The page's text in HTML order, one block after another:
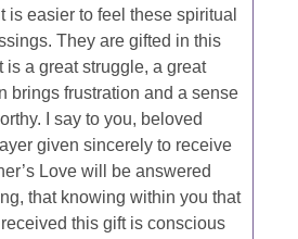
is easier to feel these spiritual
They are gifted in this
is a great struggle, a great
brings frustration and a sense
I say to you, beloved
given sincerely to receive
Love will be answered
that knowing within you that
this gift is conscious